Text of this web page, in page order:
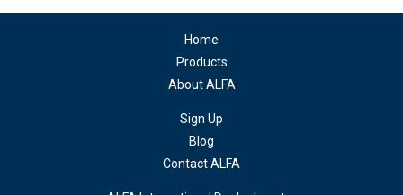
Home
Products
About ALFA
Sign Up
Blog
Contact ALFA